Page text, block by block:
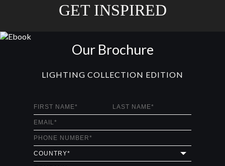
GET INSPIRED
Our Brochure
LIGHTING COLLECTION EDITION